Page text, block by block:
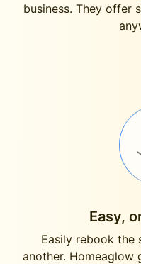
business. They offer
Easy,
Easily rebook the
another.